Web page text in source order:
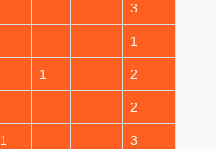
3
1
1 2
2
1 3